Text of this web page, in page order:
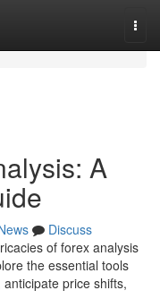
A
Discuss
of forex analysis
the essential tools
price shifts,